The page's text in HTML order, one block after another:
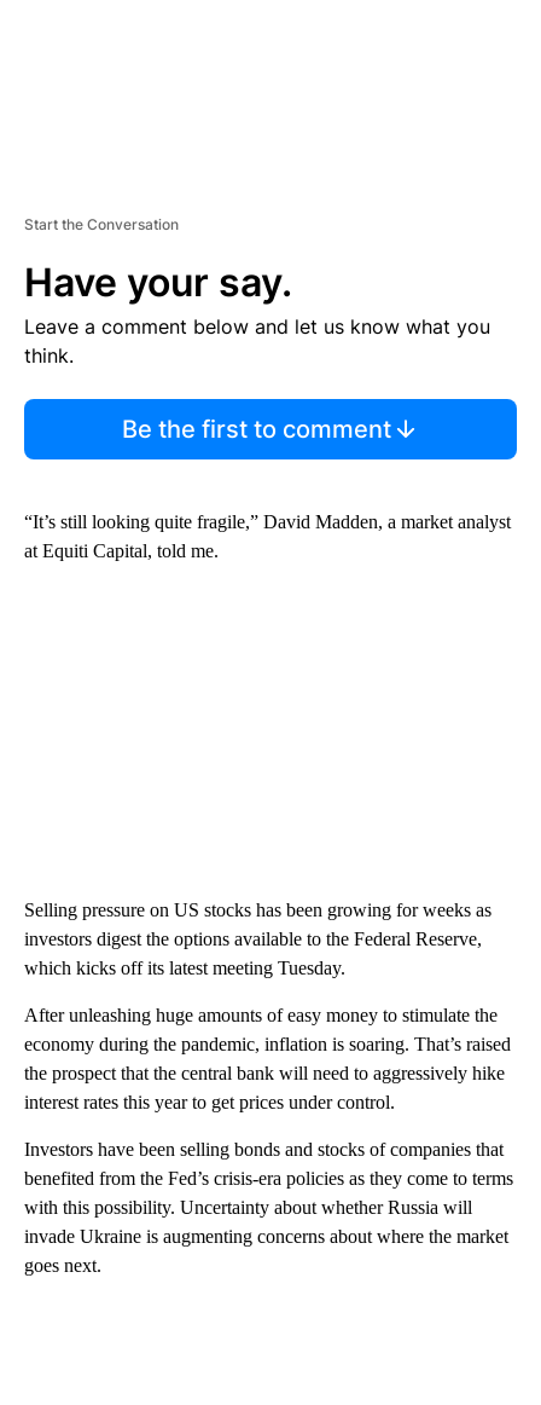
Start the Conversation
Have your say.
Leave a comment below and let us know what you
think.
Be the first to comment
“It’s still looking quite fragile,” David Madden, a market analyst
at Equiti Capital, told me.
Selling pressure on US stocks has been growing for weeks as
investors digest the options available to the Federal Reserve,
which kicks off its latest meeting Tuesday.
After unleashing huge amounts of easy money to stimulate the
economy during the pandemic, inflation is soaring. That’s raised
the prospect that the central bank will need to aggressively hike
interest rates this year to get prices under control.
Investors have been selling bonds and stocks of companies that
benefited from the Fed’s crisis-era policies as they come to terms
with this possibility. Uncertainty about whether Russia will
invade Ukraine is augmenting concerns about where the market
goes next.